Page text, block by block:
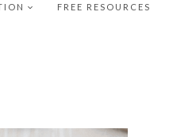
FREE RESOURCES